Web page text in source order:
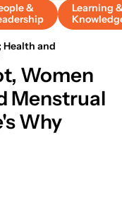
&
Learning
Health and
Women
Menstrual
Why